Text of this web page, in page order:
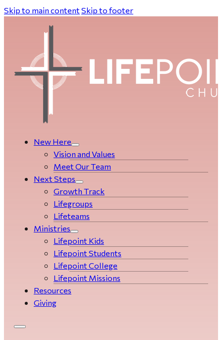
Skip to main content Skip to footer
New Here
Vision and Values
Meet Our Team
Next Steps
Growth Track
Life­­­­groups
Lifeteams
Ministries
Lifepoint Kids
Lifepoint Students
Lifepoint College
Lifepoint Missions
Resources
Giving